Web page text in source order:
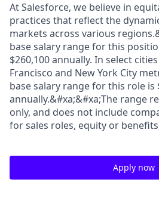
At Salesforce, we believe in
practices that reflect the
markets across various
base salary range for this
$260,100 annually. In select
Francisco and New York City
base salary range for this role is
annually.&#xa;&#xa;The range
only, and does not include
for sales roles, equity or
Apply now